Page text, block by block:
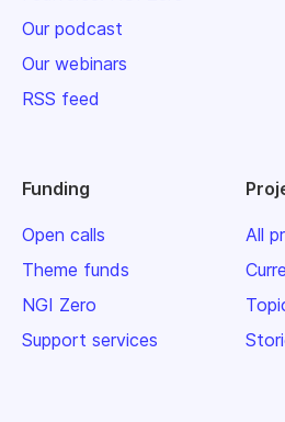
Our podcast
Our webinars
RSS feed
Funding
Open calls
Theme funds
NGI Zero
Support services
All